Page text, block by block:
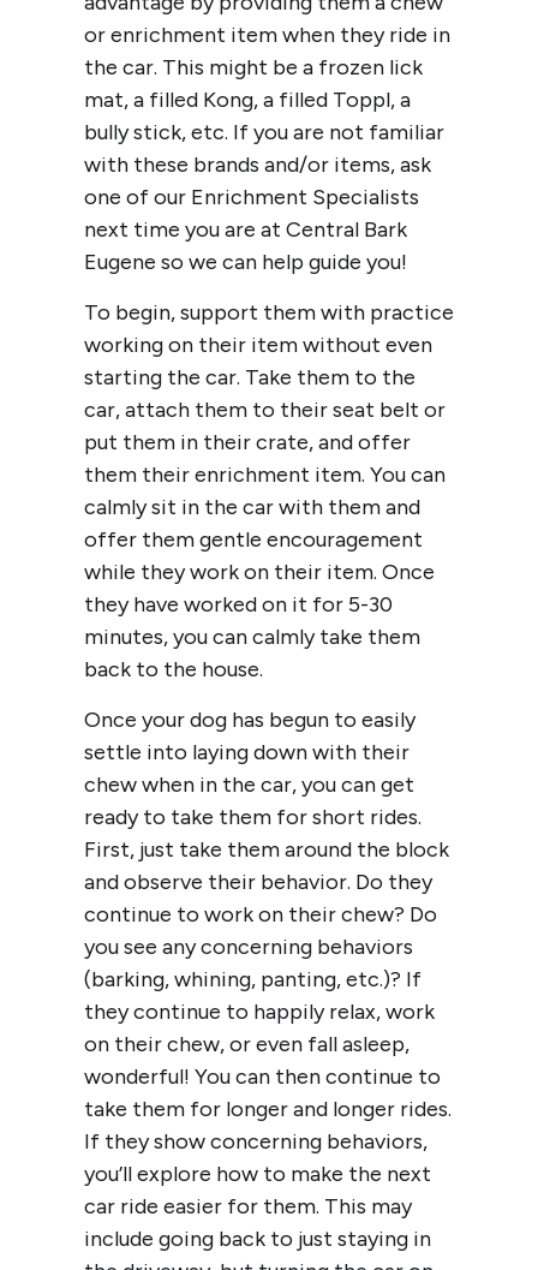
or enrichment item when they ride in
the car. This might be a frozen lick
mat, a filled Kong, a filled Toppl, a
bully stick, etc. If you are not familiar
with these brands and/or items, ask
one of our Enrichment Specialists
next time you are at Central Bark
Eugene so we can help guide you!
To begin, support them with practice
working on their item without even
starting the car. Take them to the
car, attach them to their seat belt or
put them in their crate, and offer
them their enrichment item. You can
calmly sit in the car with them and
offer them gentle encouragement
while they work on their item. Once
they have worked on it for 5-30
minutes, you can calmly take them
back to the house.
Once your dog has begun to easily
settle into laying down with their
chew when in the car, you can get
ready to take them for short rides.
First, just take them around the block
and observe their behavior. Do they
continue to work on their chew? Do
you see any concerning behaviors
(barking, whining, panting, etc.)? If
they continue to happily relax, work
on their chew, or even fall asleep,
wonderful! You can then continue to
take them for longer and longer rides.
If they show concerning behaviors,
you’ll explore how to make the next
car ride easier for them. This may
include going back to just staying in